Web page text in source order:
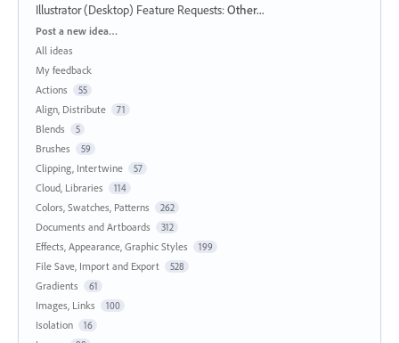
Illustrator (Desktop) Feature Requests:Other...
Categories
Post a new idea…
All ideas
My feedback
Actions
55
Align, Distribute 71
Blends 5
Brushes 59
Clipping, Intertwine 57
Cloud, Libraries 114
Colors, Swatches, Patterns 262
Documents and Artboards 312
Effects, Appearance, Graphic Styles 199
File Save, Import and Export 528
Gradients 61
Images, Links 100
Isolation 16